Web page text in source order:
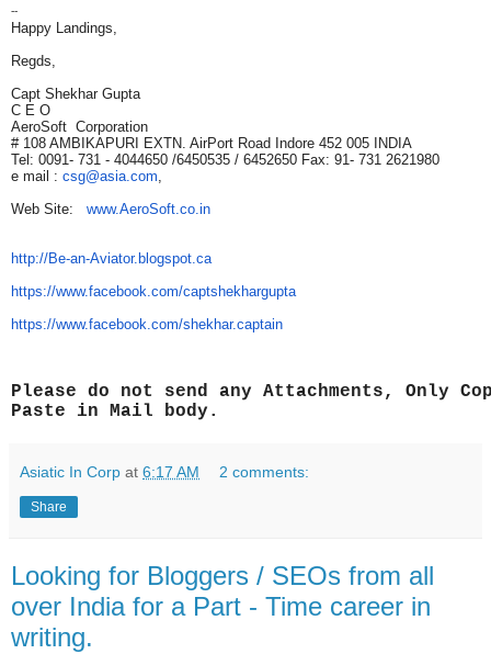
--
Happy Landings,
Regds,
Capt Shekhar Gupta
C E O
AeroSoft Corporation
# 108 AMBIKAPURI EXTN. AirPort Road Indore 452 005 INDIA
Tel: 0091- 731 - 4044650 /6450535 / 6452650 Fax: 91- 731 2621980
e mail : csg@asia.com,
Web Site: www.AeroSoft.co.in
http://Be-an-Aviator.blogspot.ca
https://www.facebook.com/captshekhargupta
https://www.facebook.com/shekhar.captain
Please do not send any Attachments, Only
Paste in Mail body.
Asiatic In Corp at 6:17 AM 2 comments:
Share
Looking for Bloggers / SEOs from all
over India for a Part - Time career in
writing.